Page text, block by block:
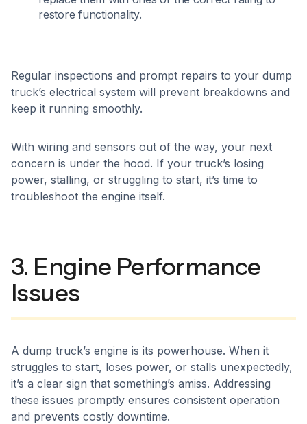
restore functionality.​
Regular inspections and prompt repairs to your dump
truck’s electrical system will prevent breakdowns and
keep it running smoothly.
With wiring and sensors out of the way, your next
concern is under the hood. If your truck’s losing
power, stalling, or struggling to start, it’s time to
troubleshoot the engine itself.
3. Engine Performance
Issues
A dump truck’s engine is its powerhouse. When it
struggles to start, loses power, or stalls unexpectedly,
it’s a clear sign that something’s amiss. Addressing
these issues promptly ensures consistent operation
and prevents costly downtime.​